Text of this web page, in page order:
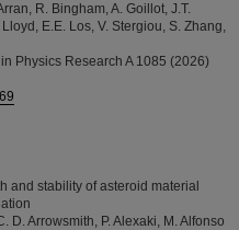
R. Bingham, A. Goillot, J.T.
E.E. Los, V. Stergiou, S. Zhang,
Physics Research A 1085 (2026)
and stability of asteroid material
D. Arrowsmith, P. Alexaki, M. Alfonso